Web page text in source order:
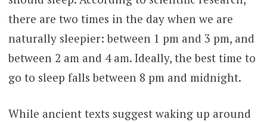
there are two times in the day when we are
naturally sleepier: between 1 pm and 3 pm, and
between 2 am and 4 am. Ideally, the best time to
go to sleep falls between 8 pm and midnight.
While ancient texts suggest waking up around